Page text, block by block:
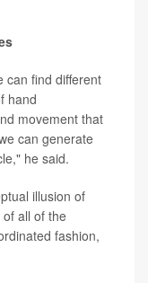
can find different
hand
movement that
can generate
he said.
illusion of
all of the
fashion,